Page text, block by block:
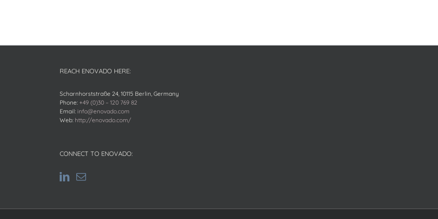
REACH ENOVADO HERE:
Scharnhorststraße 24, 10115 Berlin, Germany
Phone: +49 (0)30 – 120 769 82
Email: info@enovado.com
Web: http://enovado.com/
CONNECT TO ENOVADO: